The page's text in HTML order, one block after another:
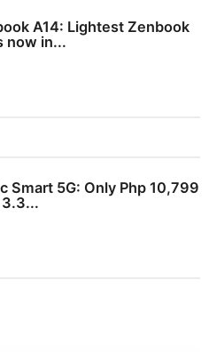
A14: Lightest Zenbook
now in...
Smart 5G: Only Php 10,799